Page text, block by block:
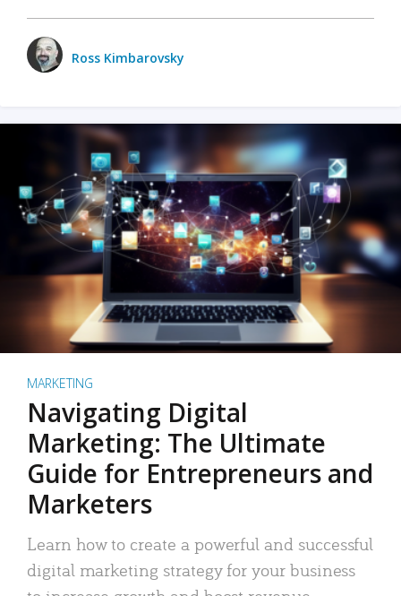
Ross Kimbarovsky
MARKETING
Navigating Digital
Marketing: The Ultimate
Guide for Entrepreneurs and
Marketers
Learn how to create a powerful and successful
digital marketing strategy for your business